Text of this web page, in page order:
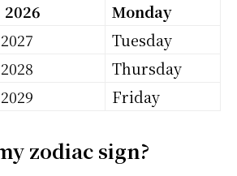
Monday
Tuesday
Thursday
Friday
zodiac sign?